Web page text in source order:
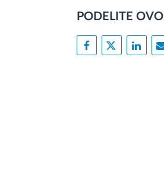
PODELITE OVO